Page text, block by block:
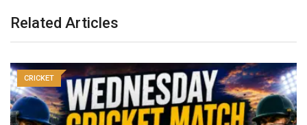
Related Articles
CRICKET